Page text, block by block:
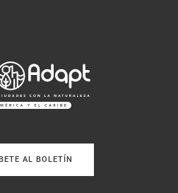
AL BOLETÍN